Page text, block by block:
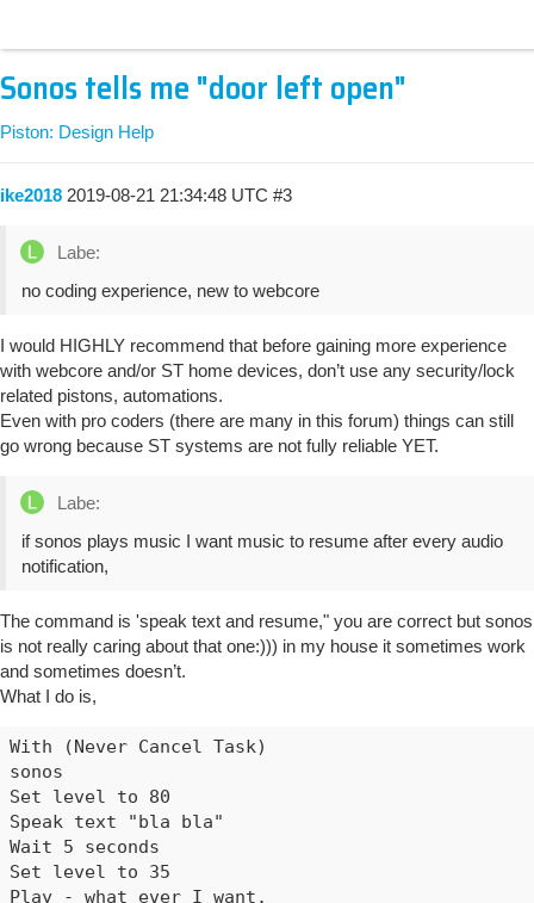
Sonos tells me "door left open"
Piston: Design Help
ike2018 2019-08-21 21:34:48 UTC #3
Labe:
no coding experience, new to webcore
I would HIGHLY recommend that before gaining more experience
with webcore and/or ST home devices, don’t use any security/lock
related pistons, automations.
Even with pro coders (there are many in this forum) things can still
go wrong because ST systems are not fully reliable YET.
Labe:
if sonos plays music I want music to resume after every audio
notification,
The command is 'speak text and resume," you are correct but sonos
is not really caring about that one:))) in my house it sometimes work
and sometimes doesn’t.
What I do is,
With (Never Cancel Task)
sonos
Set level to 80
Speak text "bla bla"
Wait 5 seconds
Set level to 35